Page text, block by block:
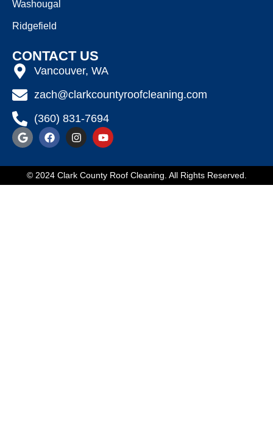
Washougal
Ridgefield
CONTACT US
Vancouver, WA
zach@clarkcountyroofcleaning.com
(360) 831-7694
© 2024 Clark County Roof Cleaning. All Rights Reserved.